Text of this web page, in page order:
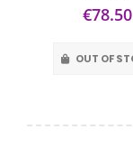
€78.50
OUT OF